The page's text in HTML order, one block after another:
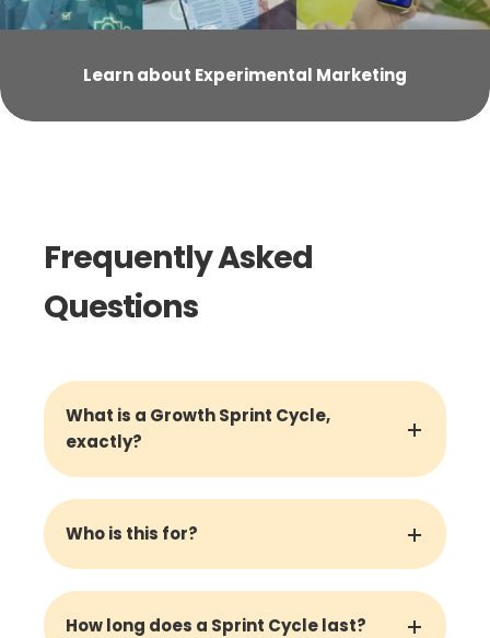
Learn about Experimental Marketing
Frequently Asked
Questions
What is a Growth Sprint Cycle,
exactly?
Who is this for?
How long does a Sprint Cycle last?